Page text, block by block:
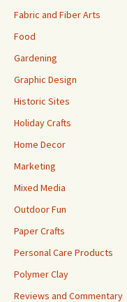
Fabric and Fiber Arts
Food
Gardening
Graphic Design
Historic Sites
Holiday Crafts
Home Decor
Marketing
Mixed Media
Outdoor Fun
Paper Crafts
Personal Care Products
Polymer Clay
Reviews and Commentary